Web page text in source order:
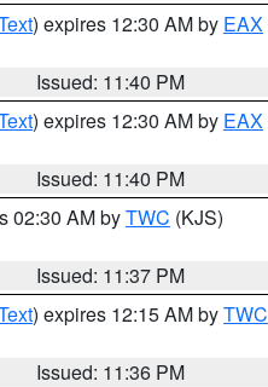
) expires 12:30 AM by EAX
Issued: 11:40 PM
) expires 12:30 AM by EAX
Issued: 11:40 PM
02:30 AM byTWC (KJS)
Issued: 11:37 PM
) expires 12:15 AM byTWC
Issued: 11:36 PM